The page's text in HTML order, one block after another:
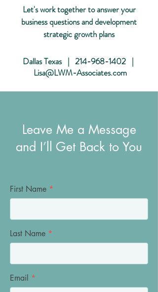
Let's work together to answer your
business questions and development
strategic growth plans
Dallas Texas | 214-968-1402 |
Lisa@LWM-Associates.com
Leave Me a Message
and I’ll Get Back to You
First Name
Last Name
Email